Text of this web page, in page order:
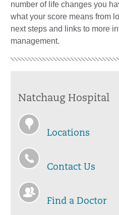
number of life changes you
what your score means from
next steps and links to more
management.
Natchaug Hospital
Locations
Contact Us
Find a Doctor